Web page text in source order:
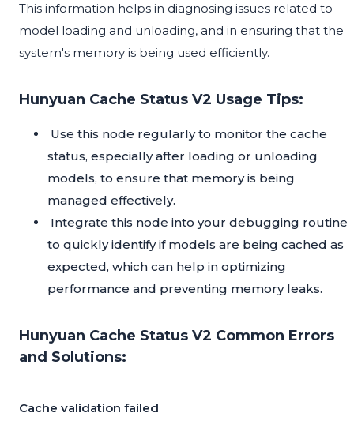
This information helps in diagnosing issues related to
model loading and unloading, and in ensuring that the
system's memory is being used efficiently.
Hunyuan Cache Status V2 Usage Tips:
Use this node regularly to monitor the cache
status, especially after loading or unloading
models, to ensure that memory is being
managed effectively.
Integrate this node into your debugging routine
to quickly identify if models are being cached as
expected, which can help in optimizing
performance and preventing memory leaks.
Hunyuan Cache Status V2 Common Errors
and Solutions:
Cache validation failed